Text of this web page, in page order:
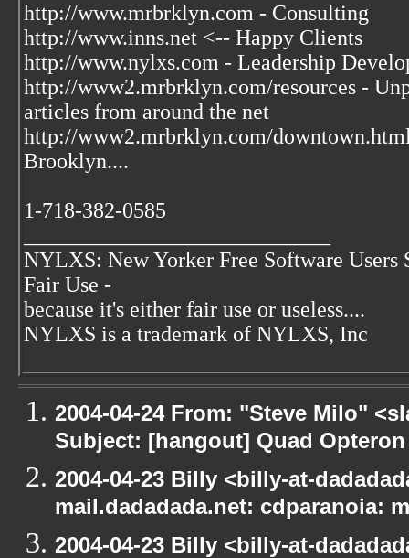
http://www.mrbrklyn.com - Consulting
http://www.inns.net <-- Happy Clients
http://www.nylxs.com - Leadership
http://www2.mrbrklyn.com/resources -
articles from around the net
http://www2.mrbrklyn.com/
Brooklyn....
1-718-382-0585
NYLXS: New Yorker Free Software Users
Fair Use -
because it's either fair use or useless....
NYLXS is a trademark of NYLXS, Inc
2004-04-24 From: "Steve Milo"
Subject: [hangout] Quad
2004-04-23 Billy <billy-at-
mail.dadadada.net: cdparanoia:
2004-04-23 Billy <billy-at-